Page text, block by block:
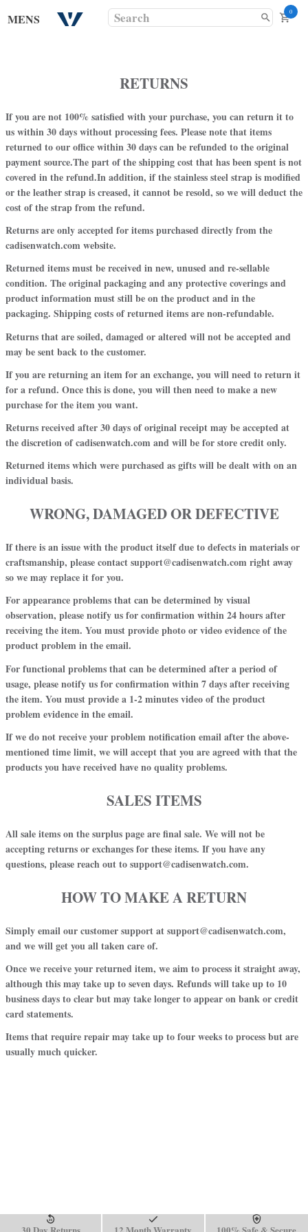
MENS 0
RETURNS
If you are not 100% satisfied with your purchase, you can return it to
uswithin 30 days without processing fees. Please note that items
returned to our office within 30 days can be refunded to the original
payment source.The part of the shipping cost that has been spent is not
covered in the refund.In addition, if the stainless steel strap is modified
or the leather strap is creased, it cannot be resold, so we will deduct the
cost of the strap from the refund.
Returns are only accepted for items purchased directly from the
cadisenwatch.comwebsite.
Returned items must be received in new, unused and re-sellable
condition. The original packaging and any protective coverings and
product information must still be on the product and in the
packaging. Shipping costs of returned items are non-refundable.
Returns that are soiled, damaged or altered will not be accepted and
may be sent back to the customer.
If you are returning an item for an exchange, you will need to return it
for a refund. Once this is done, you will then need to make a new
purchase for the item you want.
Returns received after 30 days of original receipt may be accepted at
the discretion of cadisenwatch.com and will be for store credit only.
Returned items which were purchased as gifts will be dealt with on an
individual basis.
WRONG, DAMAGED OR DEFECTIVE
If there is an issue with the product itself due to defects in materials or
craftsmanship, please contact support@cadisenwatch.com right away
so we may replace it for you.
Forappearance problemsthat can be determined by visual
observation, please notify us for confirmationwithin 24 hoursafter
receiving the item. You must provide photo or video evidence of the
product problem in the email.
Forfunctional problemsthat can be determined after a period of
usage, please notify us for confirmationwithin 7 daysafter receiving
the item. You must provide a 1-2 minutes video of the product
problem evidence in the email.
If we do not receive your problem notification email after the above-
mentioned time limit, we will accept that you are agreed with that the
products you have received have no quality problems.
SALES ITEMS
All sale items on the surplus page are final sale. We will not be
accepting returns or exchanges for these items. If you have any
questions, please reach out to support@cadisenwatch.com.
HOW TO MAKE A RETURN
Simply email our customer support at support@cadisenwatch.com,
and we will get you all taken care of.
Once we receive your returned item, we aim to process it straight away,
although this may take up to seven days. Refunds will take up to 10
business days to clear but may take longer to appear on bank or credit
card statements.
Items that require repair may take up to four weeks to process but are
usually much quicker.